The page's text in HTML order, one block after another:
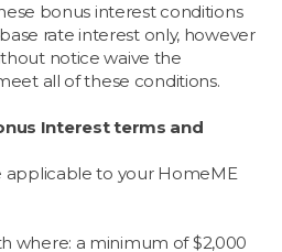
bonus interest conditions
rate interest only, however
notice waive the
all of these conditions.
Interest terms and
applicable to your HomeME
where: a minimum of $2,000